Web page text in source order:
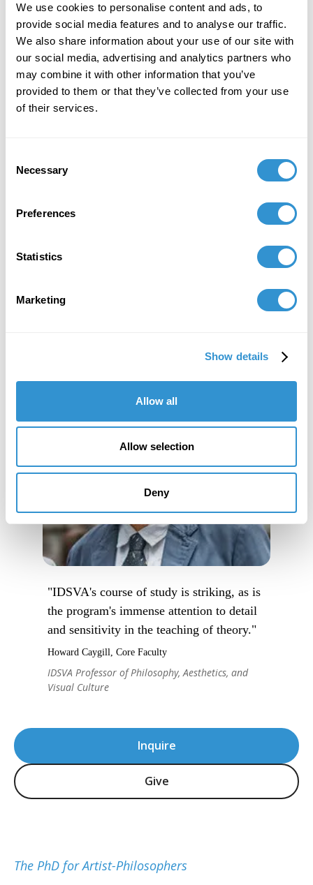
We use cookies to personalise content and ads, to
provide social media features and to analyse our traffic.
We also share information about your use of our site with
our social media, advertising and analytics partners who
may combine it with other information that you’ve
provided to them or that they’ve collected from your use
of their services.
Selection
Necessary
Preferences
Statistics
Marketing
Show details
Allow all
Allow selection
Deny
Paper: “Becoming Aware: Art and The Sense of
Touch” at the 5th Barcelona Conference of
Arts, Media and Culture (BAMC 2024).
Inquire
Give
The PhD for Artist-Philosophers
"IDSVA's course of study is striking, as is
the program's immense attention to detail
and sensitivity in the teaching of theory."
Howard Caygill, Core Faculty
IDSVA Professor of Philosophy, Aesthetics, and
Visual Culture